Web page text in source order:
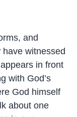
and
witnessed
in front
with God’s
God himself
about one